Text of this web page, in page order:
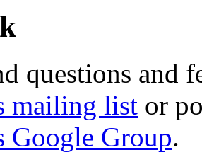
questions and
mailing list or
Google Group.